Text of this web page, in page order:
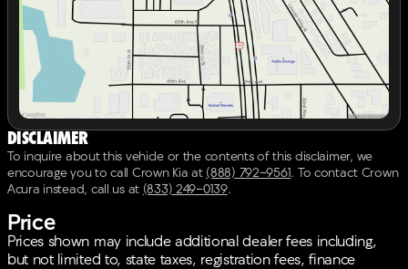
technology and convenience features to enhance your
driving experience:
12 Speakers with a Radio: AM/FM Bose Audio
System including Navigation
Apple CarPlay & Android Auto for seamless
smartphone integration
Smart Key with Push Button and Remote Start
Power moonroof and Power Liftgate for added
convenience
Navigation System to guide you on every journey
Safety is a top priority with Kia’s certified pre-owned
program ensuring peace of mind. The vehicle
includes:
Disclaimer
To inquire about this vehicle or the contents of this disclaimer, we
encourage you to call Crown Kia at (888) 792-9561. To contact Crown
Acura instead, call us at (833) 249-0139.
Price
Prices shown may include additional dealer fees including,
but not limited to, state taxes, registration fees, finance